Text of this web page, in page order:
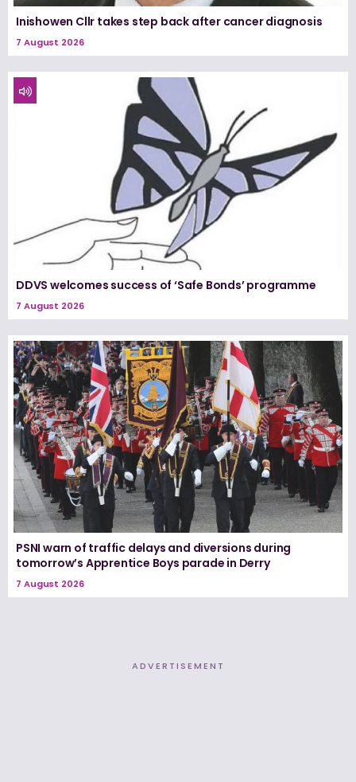
Inishowen Cllr takes step back after cancer diagnosis
7 August 2026
DDVS welcomes success of ‘Safe Bonds’ programme
7 August 2026
PSNI warn of traffic delays and diversions during
tomorrow’s Apprentice Boys parade in Derry
7 August 2026
ADVERTISEMENT